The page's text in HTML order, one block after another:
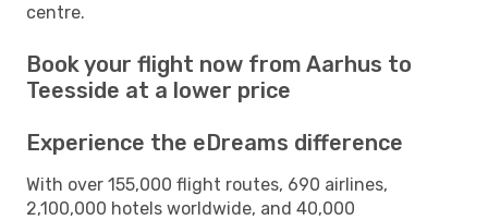
centre.
Book your flight now from Aarhus to
Teesside at a lower price
Experience the eDreams difference
With over 155,000 flight routes, 690 airlines,
2,100,000 hotels worldwide, and 40,000